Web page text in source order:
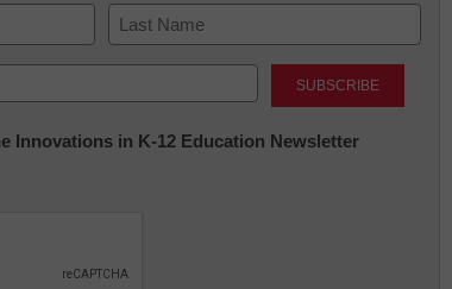
Last
Innovations in K-12 Education Newsletter